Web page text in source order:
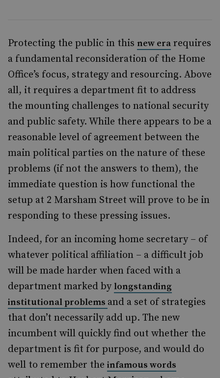
Protecting the public in this new era requires
a fundamental reconsideration of the Home
Office’s focus, strategy and resourcing. Above
all, it requires a department fit to address
the mounting challenges to national security
and public safety. While there appears to be a
reasonable level of agreement between the
main political parties on the nature of these
problems (if not the answers to them), the
immediate question is how functional the
setup at 2 Marsham Street will prove to be in
responding to these pressing issues.
Indeed, for an incoming home secretary – of
whatever political affiliation – a difficult job
will be made harder when faced with a
department marked by longstanding
institutional problems and a set of strategies
that don’t necessarily add up. The new
incumbent will quickly find out whether the
department is fit for purpose, and would do
well to remember the infamous words